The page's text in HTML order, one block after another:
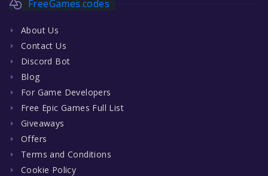
FreeGames.codes
About Us
Contact Us
Discord Bot
Blog
For Game Developers
Free Epic Games Full List
Giveaways
Offers
Terms and Conditions
Cookie Policy